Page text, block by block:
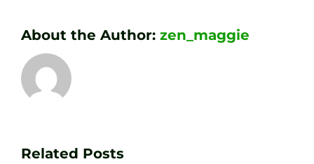
About the Author: zen_maggie
Related Posts
Your